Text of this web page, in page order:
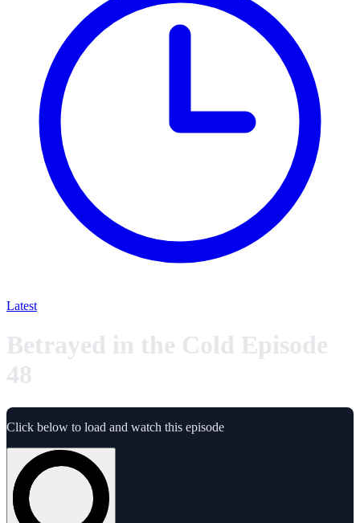
Latest
Betrayed in the Cold Episode
48
Click below to load and watch this episode